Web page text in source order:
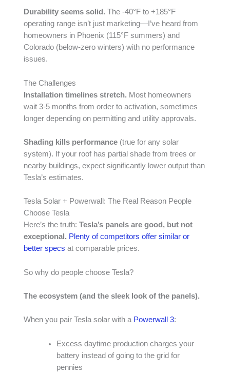
Durability seems solid. The -40°F to +185°F
operating range isn’t just marketing—I’ve heard from
homeowners in Phoenix (115°F summers) and
Colorado (below-zero winters) with no performance
issues.
The Challenges
Installation timelines stretch. Most homeowners
wait 3-5 months from order to activation, sometimes
longer depending on permitting and utility approvals.
Shading kills performance(true for any solar
system). If your roof has partial shade from trees or
nearby buildings, expect significantly lower output than
Tesla’s estimates.
Tesla Solar + Powerwall: The Real Reason People
Choose Tesla
Here’s the truth: Tesla’s panels are good, but not
exceptional. Plenty of competitors offer similar or
better specs at comparable prices.
So why do people choose Tesla?
The ecosystem (and the sleek look of the panels).
When you pair Tesla solar with a Powerwall 3:
Excess daytime production charges your
battery instead of going to the grid for
pennies